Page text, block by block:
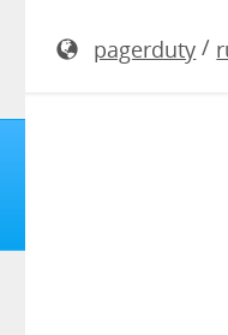
pagerduty /